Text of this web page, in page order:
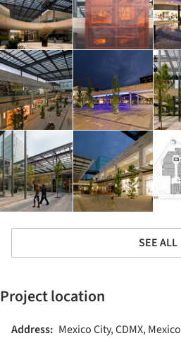
SEE ALL
Project location
Address: Mexico City, CDMX, Mexico